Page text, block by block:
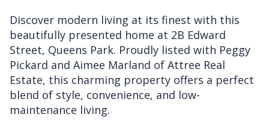
Discover modern living at its finest with this
beautifully presented home at 2B Edward
Street, Queens Park. Proudly listed with Peggy
Pickard and Aimee Marland of Attree Real
Estate, this charming property offers a perfect
blend of style, convenience, and low-
maintenance living.